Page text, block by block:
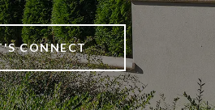
CONNECT